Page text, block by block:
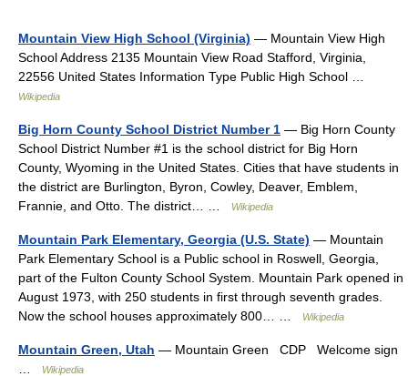
Mountain View High School (Virginia) — Mountain View High
School Address 2135 Mountain View Road Stafford, Virginia,
22556 United States Information Type Public High School …
Wikipedia
Big Horn County School District Number 1 — Big Horn County
School District Number #1 is the school district for Big Horn
County, Wyoming in the United States. Cities that have students in
the district are Burlington, Byron, Cowley, Deaver, Emblem,
Frannie, and Otto. The district… …
Wikipedia
Mountain Park Elementary, Georgia (U.S. State) — Mountain
Park Elementary School is a Public school in Roswell, Georgia,
part of the Fulton County School System. Mountain Park opened in
August 1973, with 250 students in first through seventh grades.
Now the school houses approximately 800… …
Wikipedia
Mountain Green, Utah — Mountain Green CDP Welcome sign
Wikipedia